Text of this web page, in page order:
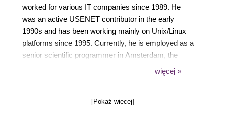
worked for various IT companies since 1989. He
was an active USENET contributor in the early
1990s and has been working mainly on Unix/Linux
platforms since 1995. Currently, he is employed as a
senior scientific programmer in Amsterdam, the
Netherlands, at Nikhef, the institute for subatomic
and many-core computing systems and grid
więcej »
[Pokaż więcej]